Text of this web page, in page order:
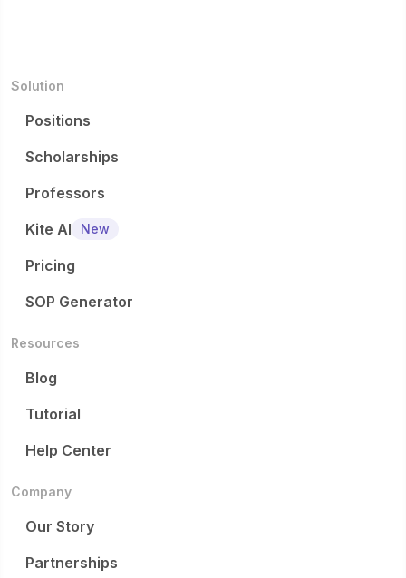
Solution
Positions
Scholarships
Professors
Kite AI
New
Pricing
SOP Generator
Resources
Blog
Tutorial
Help Center
Company
Our Story
Partnerships